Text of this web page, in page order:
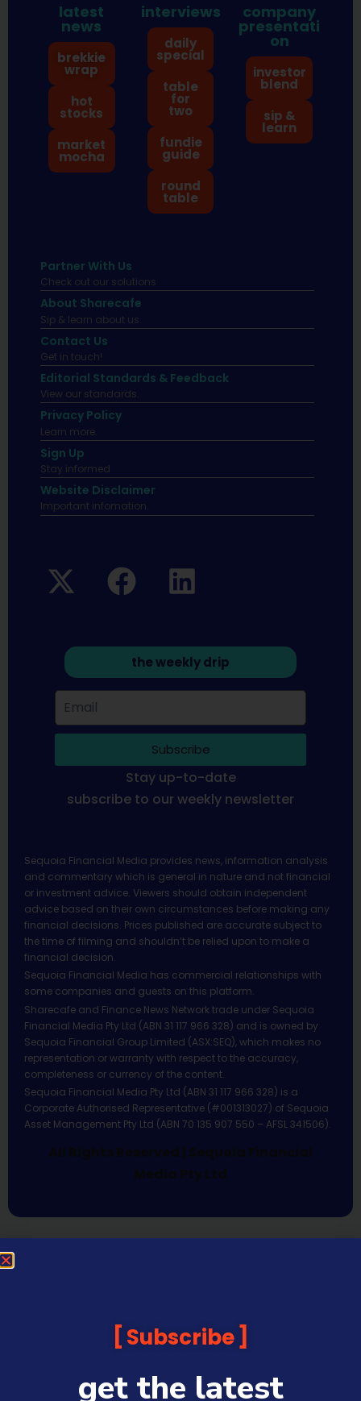
latest
news
brekkie
wrap
hot
stocks
market
mocha
interviews
daily
special
table
for
two
fundie
guide
round
table
company
presentati
on
investor
blend
sip &
learn
Partner With Us
Check out our solutions
About Sharecafe
Sip & learn about us.
Contact Us
Get in touch!
Editorial Standards & Feedback
View our standards.
Privacy Policy
Learn more.
Sign Up
Stay informed
Website Disclaimer
Important infomation.
the weekly drip
Subscribe
Stay up-to-date
subscribe to our weekly newsletter
Sequoia Financial Media provides news, information analysis
and commentary which is general in nature and not financial
or investment advice. Viewers should obtain independent
advice based on their own circumstances before making any
financial decisions. Prices published are accurate subject to
the time of filming and shouldn’t be relied upon to make a
financial decision.
Sequoia Financial Media has commercial relationships with
some companies and guests on this platform.
Sharecafe and Finance News Network trade under Sequoia
Financial Media Pty Ltd (ABN 31 117 966 328) and is owned by
Sequoia Financial Group Limited (ASX:SEQ), which makes no
representation or warranty with respect to the accuracy,
completeness or currency of the content.
Sequoia Financial Media Pty Ltd (ABN 31 117 966 328) is a
Corporate Authorised Representative (#001313027) of Sequoia
Asset Management Pty Ltd (ABN 70 135 907 550 – AFSL 341506).
All Rights Reserved | Sequoia Financial
Media Pty Ltd
Subscribe
get the latest